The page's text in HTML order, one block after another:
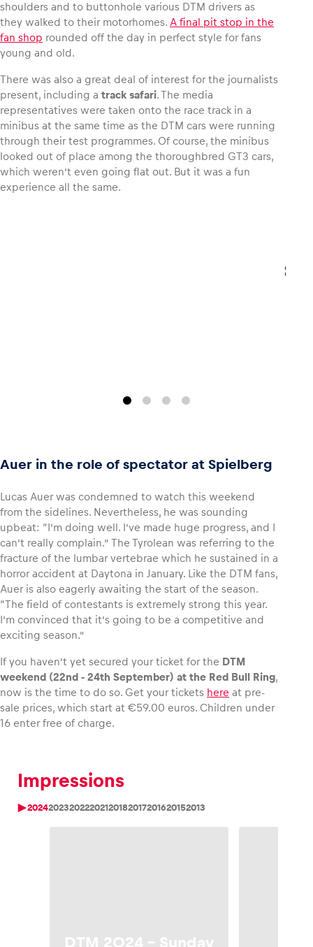
Glossary
shoulders and to buttonhole various DTM drivers as
they walked to their motorhomes. A final pit stop in the
fan shop rounded off the day in perfect style for fans
young and old.
There was also a great deal of interest for the journalists
present, including a track safari. The media
representatives were taken onto the race track in a
minibus at the same time as the DTM cars were running
through their test programmes. Of course, the minibus
looked out of place among the thoroughbred GT3 cars,
which weren’t even going flat out. But it was a fun
experience all the same.
Auer in the role of spectator at Spielberg
Lucas Auer was condemned to watch this weekend
from the sidelines. Nevertheless, he was sounding
upbeat: “I’m doing well. I’ve made huge progress, and I
can’t really complain.” The Tyrolean was referring to the
fracture of the lumbar vertebrae which he sustained in a
horror accident at Daytona in January. Like the DTM fans,
Auer is also eagerly awaiting the start of the season.
“The field of contestants is extremely strong this year.
I’m convinced that it’s going to be a competitive and
exciting season.”
If you haven’t yet secured your ticket for the DTM
weekend (22nd ‑ 24th September) at the Red Bull Ring,
now is the time to do so. Get your tickets here at pre-
sale prices, which start at €59.00 euros. Children under
16 enter free of charge.
Impressions
202420232022202120182017201620152013
DTM 2024 – Sunday